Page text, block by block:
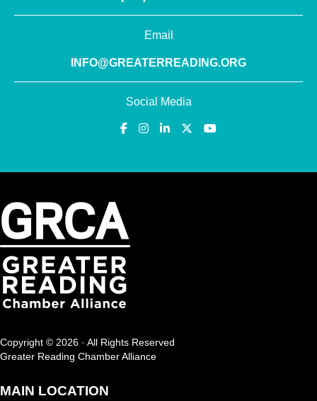
Email
INFO@GREATERREADING.ORG
Social Media
Copyright © 2026 · All Rights Reserved
Greater Reading Chamber Alliance
MAIN LOCATION